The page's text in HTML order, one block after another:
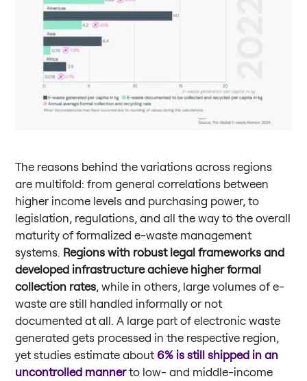
The reasons behind the variations across regions
are multifold: from general correlations between
higher income levels and purchasing power, to
legislation, regulations, and all the way to the overall
maturity of formalized e-waste management
systems. Regions with robust legal frameworks and
developed infrastructure achieve higher formal
collection rates, while in others, large volumes of e-
waste are still handled informally or not
documented at all. A large part of electronic waste
generated gets processed in the respective region,
yet studies estimate about 6% is still shipped in an
uncontrolled mannerto low- and middle-income